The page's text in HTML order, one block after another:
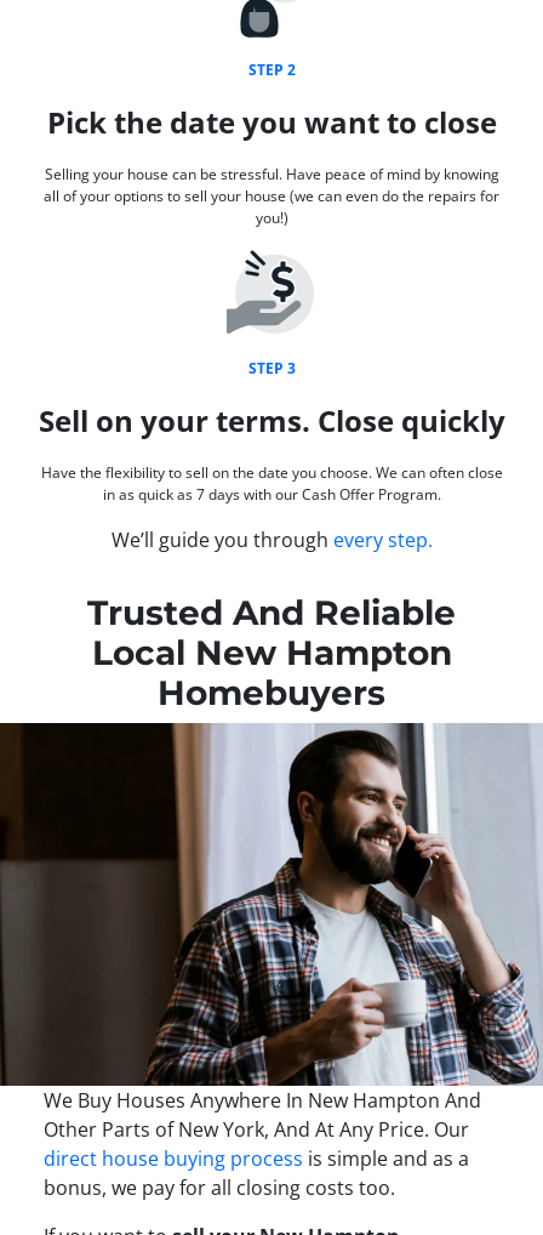
STEP 2
Pick the date you want to close
Selling your house can be stressful. Have peace of mind by knowing
all of your options to sell your house (we can even do the repairs for
you!)
STEP 3
Sell on your terms. Close quickly
Have the flexibility to sell on the date you choose. We can often close
in as quick as 7 days with our Cash Offer Program.
We’ll guide you through every step.
Trusted And Reliable
Local New Hampton
Homebuyers
We Buy Houses Anywhere In New Hampton And
Other Parts of New York, And At Any Price. Our
direct house buying process is simple and as a
bonus, we pay for all closing costs too.